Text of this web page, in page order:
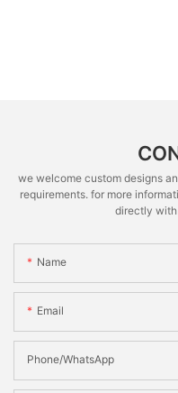
we welcome custom designs
requirements. for more
directly with
Name
Email
Phone/whatsApp